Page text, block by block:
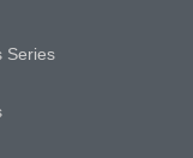
Series